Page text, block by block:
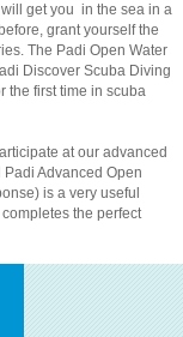
get you in the sea in a
grant yourself the
The Padi Open Water
Discover Scuba Diving
the first time in scuba
at our advanced
Advanced Open
is a very useful
the perfect